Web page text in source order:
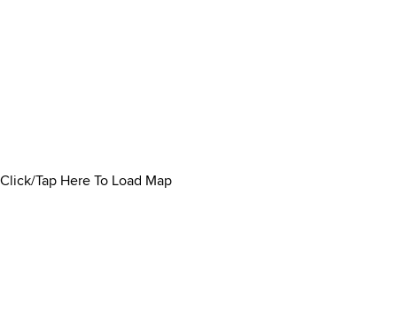
Click/Tap Here To Load Map